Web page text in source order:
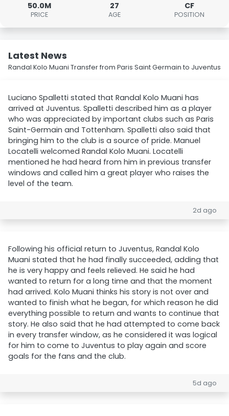
50.0M
PRICE
27
AGE
CF
POSITION
Latest News
Randal Kolo Muani Transfer from Paris Saint Germain to Juventus
Luciano Spalletti stated that Randal Kolo Muani has
arrived at Juventus. Spalletti described him as a player
who was appreciated by important clubs such as Paris
Saint-Germain and Tottenham. Spalletti also said that
bringing him to the club is a source of pride. Manuel
Locatelli welcomed Randal Kolo Muani. Locatelli
mentioned he had heard from him in previous transfer
windows and called him a great player who raises the
level of the team.
2d ago
Following his official return to Juventus, Randal Kolo
Muani stated that he had finally succeeded, adding that
he is very happy and feels relieved. He said he had
wanted to return for a long time and that the moment
had arrived. Kolo Muani thinks his story is not over and
wanted to finish what he began, for which reason he did
everything possible to return and wants to continue that
story. He also said that he had attempted to come back
in every transfer window, as he considered it was logical
for him to come to Juventus to play again and score
goals for the fans and the club.
5d ago